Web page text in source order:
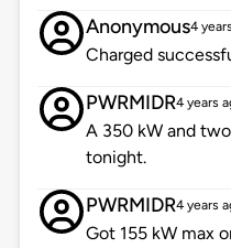
Anonymous4
Charged
PWRMIDR4 years
A 350 kW and
tonight.
PWRMIDR4 years
Got 155 kW max